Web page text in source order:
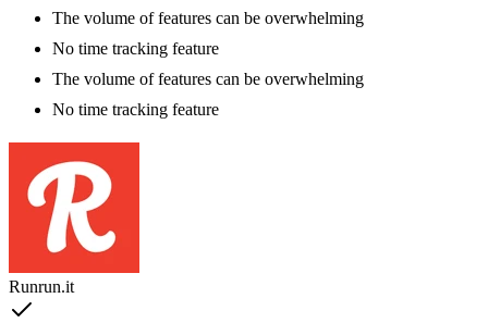
The volume of features can be overwhelming
No time tracking feature
The volume of features can be overwhelming
No time tracking feature
Runrun.it